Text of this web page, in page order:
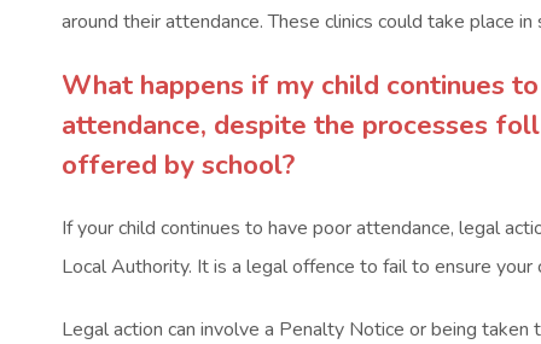
around their attendance. These clinics could take place
What happens if my child continues
attendance, despite the processes
offered by school?
If your child continues to have poor attendance, legal
Local Authority. It is a legal offence to fail to ensure your
Legal action can involve a Penalty Notice or being taken